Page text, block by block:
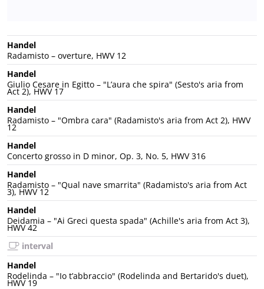
Handel
Radamisto – overture, HWV 12
Handel
Giulio Cesare in Egitto – "L’aura che spira" (Sesto's aria from
Act 2), HWV 17
Handel
Radamisto – "Ombra cara" (Radamisto's aria from Act 2), HWV
12
Handel
Concerto grosso in D minor, Op. 3, No. 5, HWV 316
Handel
Radamisto – "Qual nave smarrita" (Radamisto's aria from Act
3), HWV 12
Handel
Deidamia – "Ai Greci questa spada" (Achille's aria from Act 3),
HWV 42
interval
Handel
Rodelinda – "Io t’abbraccio" (Rodelinda and Bertarido's duet),
HWV 19